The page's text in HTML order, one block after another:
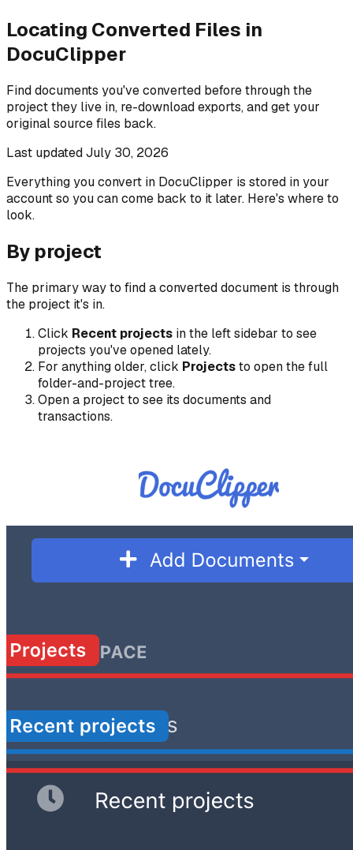
Locating Converted Files in
DocuClipper
Find documents you've converted before through the
project they live in, re-download exports, and get your
original source files back.
Last updatedJuly 30, 2026
Everything you convert in DocuClipper is stored in your
account so you can come back to it later. Here's where to
look.
By project
The primary way to find a converted document is through
the project it's in.
Click Recent projects in the left sidebar to see
projects you've opened lately.
For anything older, click Projectsto open the full
folder-and-project tree.
Open a project to see its documents and
transactions.